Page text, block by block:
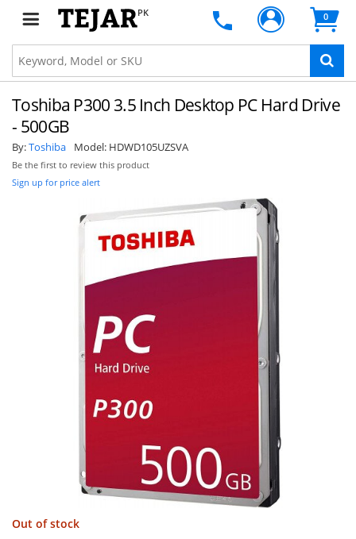
PK 0
Toshiba P300 3.5 Inch Desktop PC Hard Drive
- 500GB
By:Toshiba Model: HDWD105UZSVA
Be the first to review this product
Sign up for price alert
Out of stock